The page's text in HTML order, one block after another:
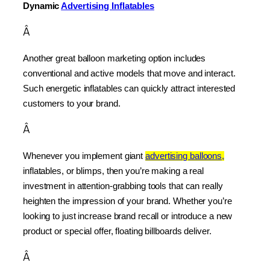
Dynamic Advertising Inflatables
Â
Another great balloon marketing option includes
conventional and active models that move and interact.
Such energetic inflatables can quickly attract interested
customers to your brand.
Â
Whenever you implement giant advertising balloons,
inflatables, or blimps, then you’re making a real
investment in attention-grabbing tools that can really
heighten the impression of your brand. Whether you’re
looking to just increase brand recall or introduce a new
product or special offer, floating billboards deliver.
Â